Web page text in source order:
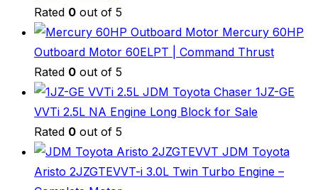
Rated 0 out of 5
Mercury 60HP
Outboard Motor 60ELPT | Command Thrust
Rated 0 out of 5
JDM Toyota Chaser 1JZ-GE
VVTi 2.5L NA Engine Long Block for Sale
Rated 0 out of 5
JDM Toyota
Aristo 2JZGTEVVT-i 3.0L Twin Turbo Engine –